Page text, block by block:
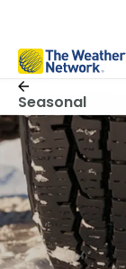
Seasonal